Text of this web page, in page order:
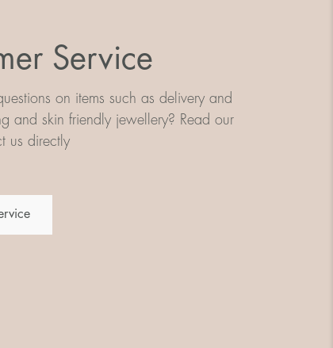
Service
on items such as delivery and
and skin friendly jewellery? Read our
us directly